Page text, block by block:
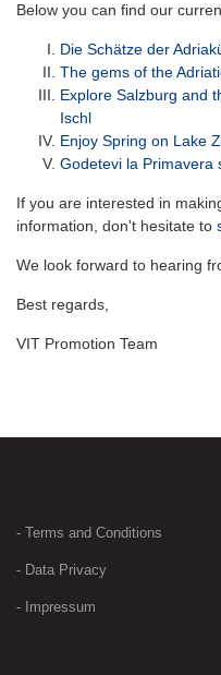
Below you can find our
Die Schätze der
The gems of the
Explore Salzburg and
Ischl
Enjoy Spring on Lake
Godetevi la Primavera
If you are interested in
information, don't hesitate to
We look forward to hearing
Best regards,
VIT Promotion Team
- Terms and Conditions
- Data Privacy
- Impressum